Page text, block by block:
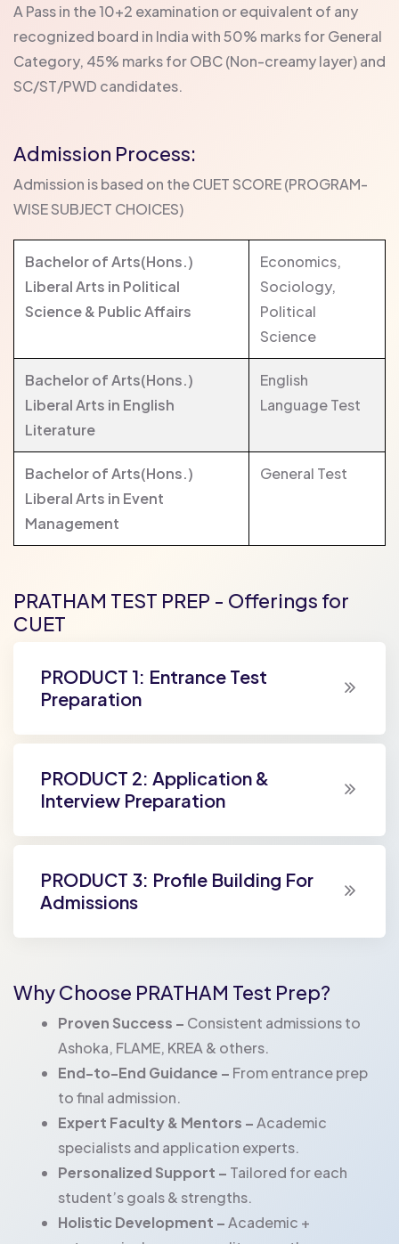
A Pass in the 10+2 examination or equivalent of any
recognized board in India with 50% marks for General
Category, 45% marks for OBC (Non-creamy layer) and
SC/ST/PWD candidates.
Admission Process:
Admission is based on the CUET SCORE (PROGRAM-
WISE SUBJECT CHOICES)
Bachelor of Arts(Hons.)
Liberal Arts in Political
Science & Public Affairs
Economics,
Sociology,
Political
Science
Bachelor of Arts(Hons.)
Liberal Arts in English
Literature
English
Language Test
Bachelor of Arts(Hons.)
Liberal Arts in Event
Management
General Test
PRATHAM TEST PREP - Offerings for
CUET
PRODUCT 1: Entrance Test
Preparation
PRODUCT 2: Application &
Interview Preparation
PRODUCT 3: Profile Building For
Admissions
Why Choose PRATHAM Test Prep?
Proven Success – Consistent admissions to
Ashoka, FLAME, KREA & others.
End-to-End Guidance – From entrance prep
to final admission.
Expert Faculty & Mentors –Academic
specialists and application experts.
Personalized Support – Tailored for each
student’s goals & strengths.
Holistic Development –Academic +